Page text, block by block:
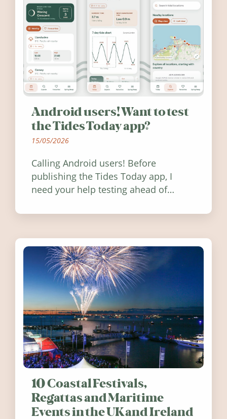
Android users! Want to test
the Tides Today app?
15/05/2026
Calling Android users! Before
publishing the Tides Today app, I
need your help testing ahead of
10 Coastal Festivals,
Regattas and Maritime
Events in the UK and Ireland